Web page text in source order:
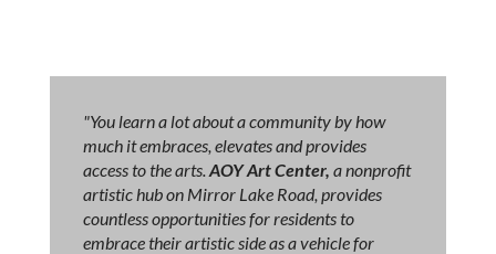
"You learn a lot about a community by how
much it embraces, elevates and provides
access to the arts.AOY Art Center, a nonprofit
artistic hub on Mirror Lake Road, provides
countless opportunities for residents to
embrace their artistic side as a vehicle for